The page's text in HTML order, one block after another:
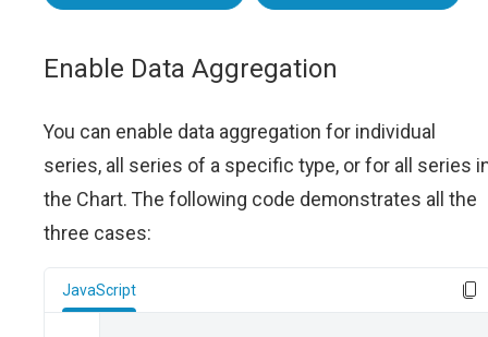
Enable Data Aggregation
You can enable data aggregation for individual
series, all series of a specific type, or for all series
the Chart. The following code demonstrates all the
three cases:
JavaScript